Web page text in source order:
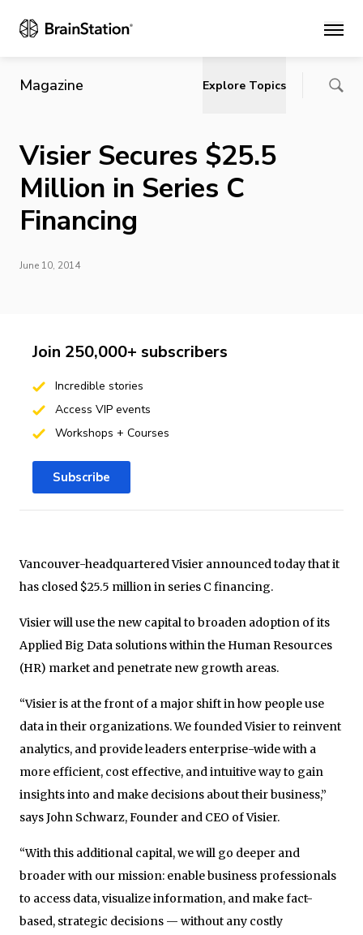
Main
Magazine Explore Topics
Visier Secures $25.5
Million in Series C
Financing
June 10, 2014
Vancouver-headquartered Visier announced today that it
has closed $25.5 million in series C financing.
Visier will use the new capital to broaden adoption of its
Applied Big Data solutions within the Human Resources
(HR) market and penetrate new growth areas.
“Visier is at the front of a major shift in how people use
data in their organizations. We founded Visier to reinvent
analytics, and provide leaders enterprise-wide with a
more efficient, cost effective, and intuitive way to gain
insights into and make decisions about their business,”
says John Schwarz, Founder and CEO of Visier.
“With this additional capital, we will go deeper and
broader with our mission: enable business professionals
to access data, visualize information, and make fact-
based, strategic decisions — without any costly
Join 250,000+ subscribers
Incredible stories
Access VIP events
Workshops + Courses
Subscribe